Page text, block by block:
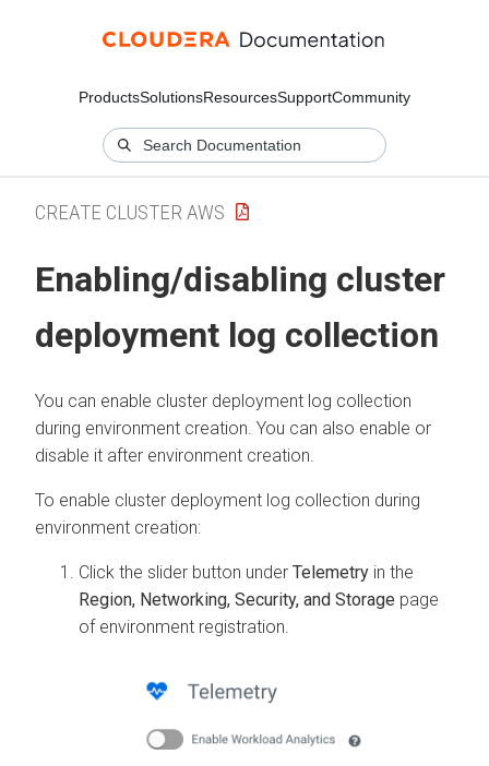
ProductsSolutionsResourcesSupportCommunity
CREATE CLUSTER AWS
Enabling/disabling cluster
deployment log collection
You can enable cluster deployment log collection
during environment creation. You can also enable or
disable it after environment creation.
To enable cluster deployment log collection during
environment creation:
Click the slider button under Telemetry in the
Region, Networking, Security, and Storage page
of environment registration.